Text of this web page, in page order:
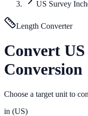
US Survey
Length Converter
Convert
Conversion
Choose a target unit to
in (US)